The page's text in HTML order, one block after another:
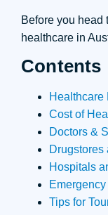
Before you head
healthcare in
Contents
Healthcare
Cost of
Doctors &
Drugstores
Hospitals
Tips for